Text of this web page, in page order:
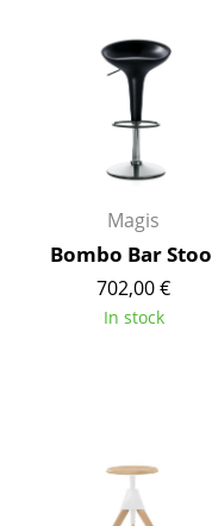
Clocks
Figures &
Office Utensils
Storage Boxes
Magis
Bombo Bar
702,00 €
In stock